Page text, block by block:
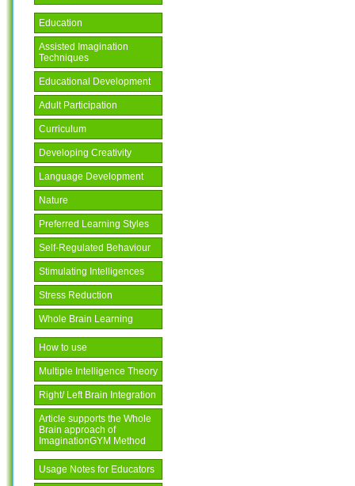
Education
Assisted Imagination
Techniques
Educational Development
Adult Participation
Curriculum
Developing Creativity
Language Development
Nature
Preferred Learning Styles
Self-Regulated Behaviour
Stimulating Intelligences
Stress Reduction
Whole Brain Learning
How to use
Multiple Intelligence Theory
Right/ Left Brain Integration
Article supports the Whole
Brain approach of
ImaginationGYM Method
Usage Notes for Educators